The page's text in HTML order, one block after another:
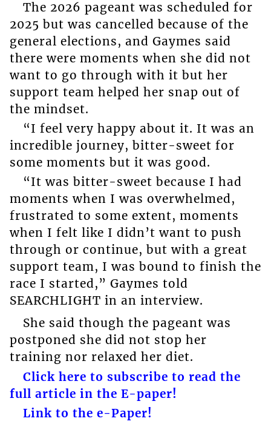
The 2026 pageant was scheduled for
2025 but was cancelled because of the
general elections, and Gaymes said
there were moments when she did not
want to go through with it but her
support team helped her snap out of
the mindset.
“I feel very happy about it. It was an
incredible journey, bitter-sweet for
some moments but it was good.
“It was bitter-sweet because I had
moments when I was overwhelmed,
frustrated to some extent, moments
when I felt like I didn’t want to push
through or continue, but with a great
support team, I was bound to finish the
race I started,” Gaymes told
SEARCHLIGHT in an interview.
She said though the pageant was
postponed she did not stop her
training nor relaxed her diet.
Click here to subscribe to read the
full article in the E-paper!
Link to the e-Paper!